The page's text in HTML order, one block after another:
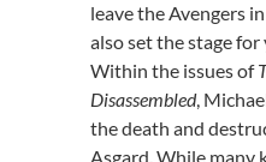
leave the Avengers
also set the stage
Within the issues of
Disassembled,
the death and
Asgard. While many